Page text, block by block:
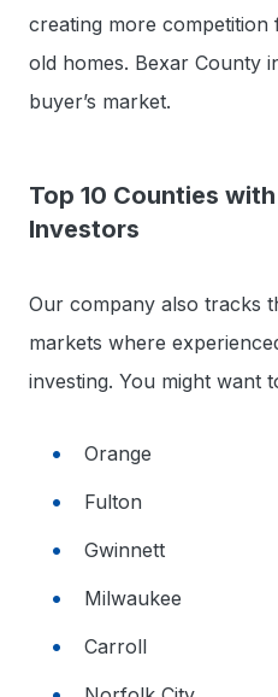
creating more
old homes. Bexar County
buyer’s market.
Top 10 Counties
Investors
Our company also tracks
markets where
investing. You might want
Orange
Fulton
Gwinnett
Milwaukee
Carroll